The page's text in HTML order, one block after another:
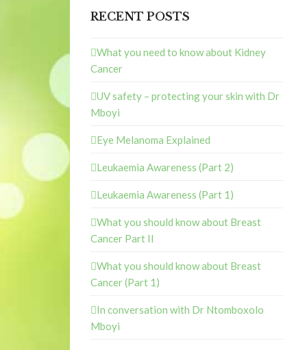
RECENT POSTS
What you need to know about Kidney
Cancer
UV safety – protecting your skin with Dr
Mboyi
Eye Melanoma Explained
Leukaemia Awareness (Part 2)
Leukaemia Awareness (Part 1)
What you should know about Breast
Cancer Part II
What you should know about Breast
Cancer (Part 1)
In conversation with Dr Ntomboxolo
Mboyi